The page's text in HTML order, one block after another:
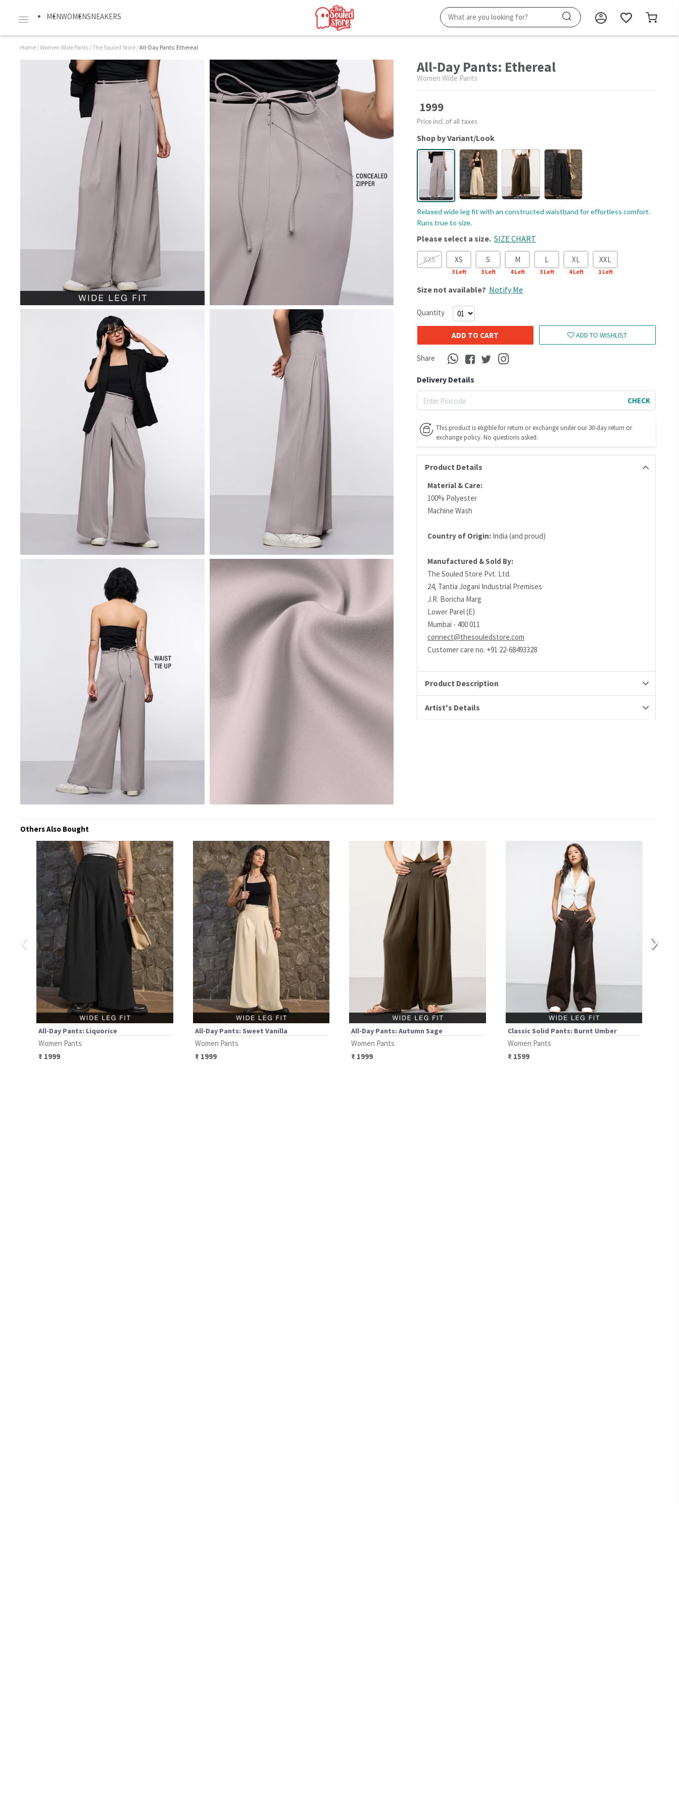
MENWOMENSNEAKERS
Home /Women Wide Pants /The Souled Store /All-Day Pants: Ethereal
All-Day Pants: Ethereal
Women Wide Pants
1999
Price incl. of all taxes
Shop by Variant/Look
Relaxed wide leg fit with an constructed waistband for effortless comfort.
Runs true to size.
Please select a size. SIZE CHART
XXS XS
3Left
S
3Left
M
4Left
L
3Left
XL
4Left
XXL
1Left
Size not available? Notify Me
Quantity
ADD TO CART ADD TO WISHLIST
Share
Delivery Details
CHECK
This product is eligible for return or exchange under our 30-day return or
exchange policy. No questions asked.
Product Details
Material & Care:
100% Polyester
Machine Wash
Country of Origin: India (and proud)
Manufactured & Sold By:
The Souled Store Pvt. Ltd.
24, Tantia Jogani Industrial Premises
J.R. Boricha Marg
Lower Parel (E)
Mumbai - 400 011
connect@thesouledstore.com
Customer care no. +91 22-68493328
Product Description
Artist's Details
Others Also Bought
‹
All-Day Pants: Liquorice
Women Pants
₹ 1999
All-Day Pants: Sweet Vanilla
Women Pants
₹ 1999
All-Day Pants: Autumn Sage
Women Pants
₹ 1999
Classic Solid Pants: Burnt Umber
Women Pants
₹ 1599
›